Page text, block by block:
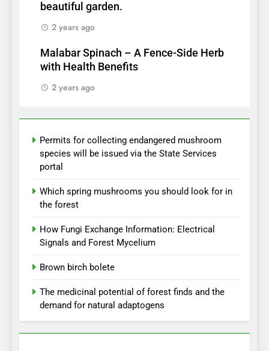
beautiful garden.
2 years ago
Malabar Spinach – A Fence-Side Herb
with Health Benefits
2 years ago
Permits for collecting endangered mushroom
species will be issued via the State Services
portal
Which spring mushrooms you should look for in
the forest
How Fungi Exchange Information: Electrical
Signals and Forest Mycelium
Brown birch bolete
The medicinal potential of forest finds and the
demand for natural adaptogens